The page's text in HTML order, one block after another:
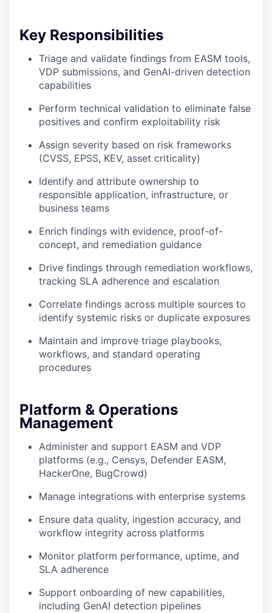
Key Responsibilities
Triage and validate findings from EASM tools,
VDP submissions, and GenAI-driven detection
capabilities
Perform technical validation to eliminate false
positives and confirm exploitability risk
Assign severity based on risk frameworks
(CVSS, EPSS, KEV, asset criticality)
Identify and attribute ownership to
responsible application, infrastructure, or
business teams
Enrich findings with evidence, proof-of-
concept, and remediation guidance
Drive findings through remediation workflows,
tracking SLA adherence and escalation
Correlate findings across multiple sources to
identify systemic risks or duplicate exposures
Maintain and improve triage playbooks,
workflows, and standard operating
procedures
Platform & Operations
Management
Administer and support EASM and VDP
platforms (e.g., Censys, Defender EASM,
HackerOne, BugCrowd)
Manage integrations with enterprise systems
Ensure data quality, ingestion accuracy, and
workflow integrity across platforms
Monitor platform performance, uptime, and
SLA adherence
Support onboarding of new capabilities,
including GenAI detection pipelines